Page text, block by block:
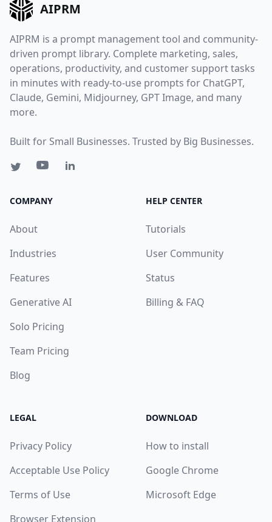
AIPRM
AIPRM is a prompt management tool and community-
driven prompt library. Complete marketing, sales,
operations, productivity, and customer support tasks
in minutes with ready-to-use prompts for ChatGPT,
Claude, Gemini, Midjourney, GPT Image, and many
more.
Built for Small Businesses. Trusted by Big Businesses.
COMPANY
About
Industries
Features
Generative AI
Solo Pricing
Team Pricing
Blog
HELP CENTER
Tutorials
User Community
Status
Billing & FAQ
LEGAL
Privacy Policy
Acceptable Use Policy
Terms of Use
Browser Extension
DOWNLOAD
How to install
Google Chrome
Microsoft Edge